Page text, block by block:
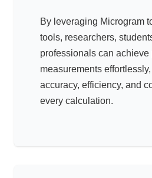
By leveraging Microgram
tools, researchers,
professionals can achieve
measurements
accuracy, efficiency, and
every calculation.